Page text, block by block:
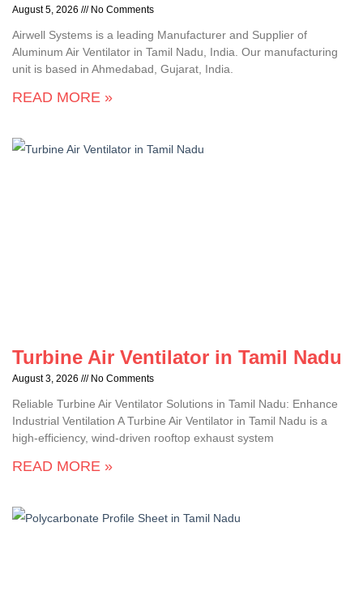
August 5, 2026 No Comments
Airwell Systems is a leading Manufacturer and Supplier of
Aluminum Air Ventilator in Tamil Nadu, India. Our manufacturing
unit is based in Ahmedabad, Gujarat, India.
READ MORE »
Turbine Air Ventilator in Tamil Nadu
August 3, 2026 No Comments
Reliable Turbine Air Ventilator Solutions in Tamil Nadu: Enhance
Industrial Ventilation A Turbine Air Ventilator in Tamil Nadu is a
high-efficiency, wind-driven rooftop exhaust system
READ MORE »